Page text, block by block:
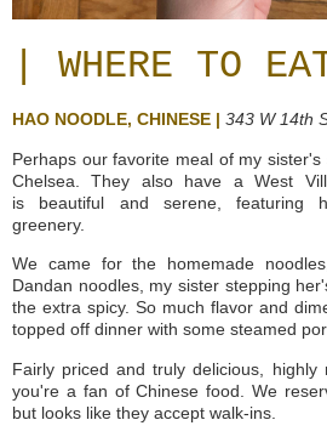
| WHERE TO
HAO NOODLE, CHINESE | 343 W 14th
Perhaps our favorite meal of my
Chelsea. They also have a West
is beautiful and serene, featuring
greenery.
We came for the homemade
Dandan noodles, my sister stepping
the extra spicy. So much flavor and
topped off dinner with some steamed
Fairly priced and truly delicious, highly
you're a fan of Chinese food. We
but looks like they accept walk-ins.